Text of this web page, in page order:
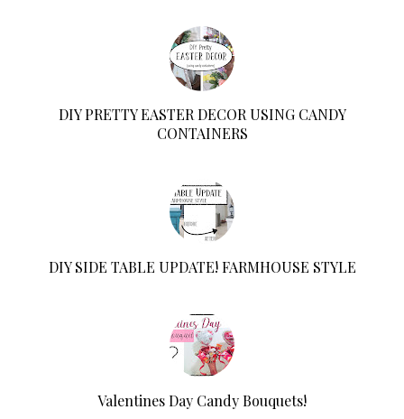
DIY PRETTY EASTER DECOR USING CANDY
CONTAINERS
DIY SIDE TABLE UPDATE! FARMHOUSE STYLE
Valentines Day Candy Bouquets!